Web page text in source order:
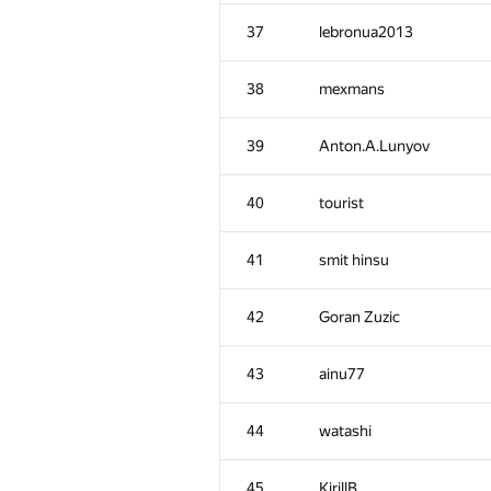
37 lebronua2013
38 mexmans
39 Anton.A.Lunyov
40 tourist
41 smit hinsu
42 Goran Zuzic
43 ainu77
44 watashi
2 eatmore
3
4 RAVEman
5 Ievgen Soboliev
6 LayCurse
7 Jedi_Knight
8 Dmytro Soboliev
9 cygan.marek
10 mayorov.m.a